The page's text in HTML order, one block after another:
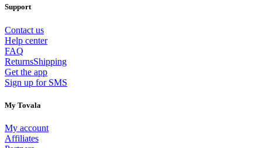
Support
Contact us
Help center
FAQ
ReturnsShipping
Get the app
Sign up for SMS
My Tovala
My account
Affiliates